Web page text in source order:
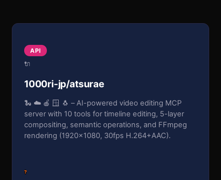
API
🔌
1000ri-jp/atsurae
🐍 ☁️ 🍎 🪟 🐧 – AI-powered video editing MCP
server with 10 tools for timeline editing, 5-layer
compositing, semantic operations, and FFmpeg
rendering (1920×1080, 30fps H.264+AAC).
?